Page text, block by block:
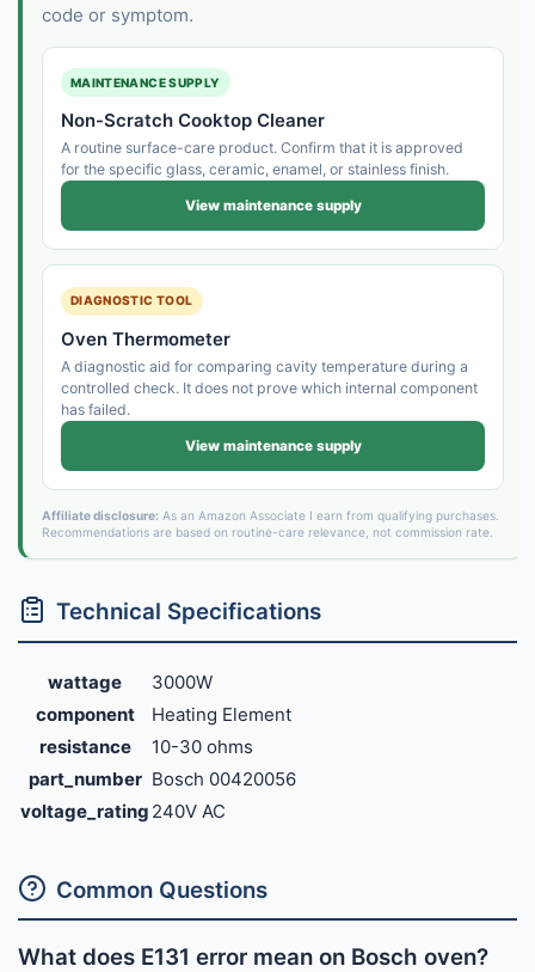
code or symptom.
MAINTENANCE SUPPLY
Non-Scratch Cooktop Cleaner
A routine surface-care product. Confirm that it is approved
for the specific glass, ceramic, enamel, or stainless finish.
View maintenance supply
DIAGNOSTIC TOOL
Oven Thermometer
A diagnostic aid for comparing cavity temperature during a
controlled check. It does not prove which internal component
has failed.
View maintenance supply
Affiliate disclosure:As an Amazon Associate I earn from qualifying purchases.
Recommendations are based on routine-care relevance, not commission rate.
Technical Specifications
wattage
3000W
component
Heating Element
resistance
10-30 ohms
part_number Bosch 00420056
voltage_rating 240V AC
Common Questions
What does E131 error mean on Bosch oven?